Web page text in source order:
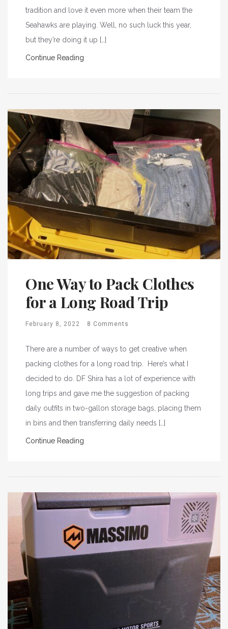
tradition and love it even more when their team the
Seahawks are playing. Well, no such luck this year,
but they’re doing it up […]
Continue Reading
One Way to Pack Clothes
for a Long Road Trip
February 8, 2022 8 Comments
There are a number of ways to get creative when
packing clothes for a long road trip. Here’s what I
decided to do. DF Shira has a lot of experience with
long trips and gave me the suggestion of packing
daily outfits in two-gallon storage bags, placing them
in bins and then transferring daily needs […]
Continue Reading